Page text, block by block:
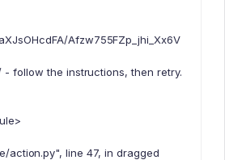
Afzw755FZp_jhi_Xx6V
- follow the instructions, then retry.
action.py", line 47, in dragged